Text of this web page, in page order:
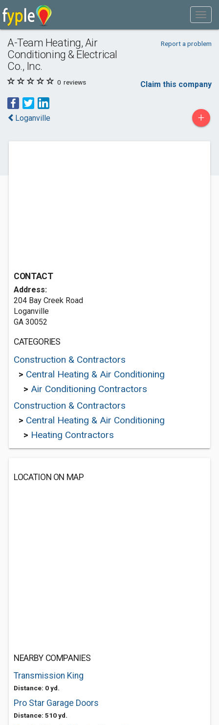
A-Team Heating, Air
Conditioning & Electrical
Co., Inc.
Report a problem
0 reviews Claim this company
Loganville +
CONTACT
Address:
204 Bay Creek Road
Loganville
GA 30052
CATEGORIES
Construction & Contractors
> Central Heating & Air Conditioning
> Air Conditioning Contractors
Construction & Contractors
> Central Heating & Air Conditioning
> Heating Contractors
LOCATION ON MAP
NEARBY COMPANIES
Transmission King
Distance: 0 yd.
Pro Star Garage Doors
Distance: 510 yd.